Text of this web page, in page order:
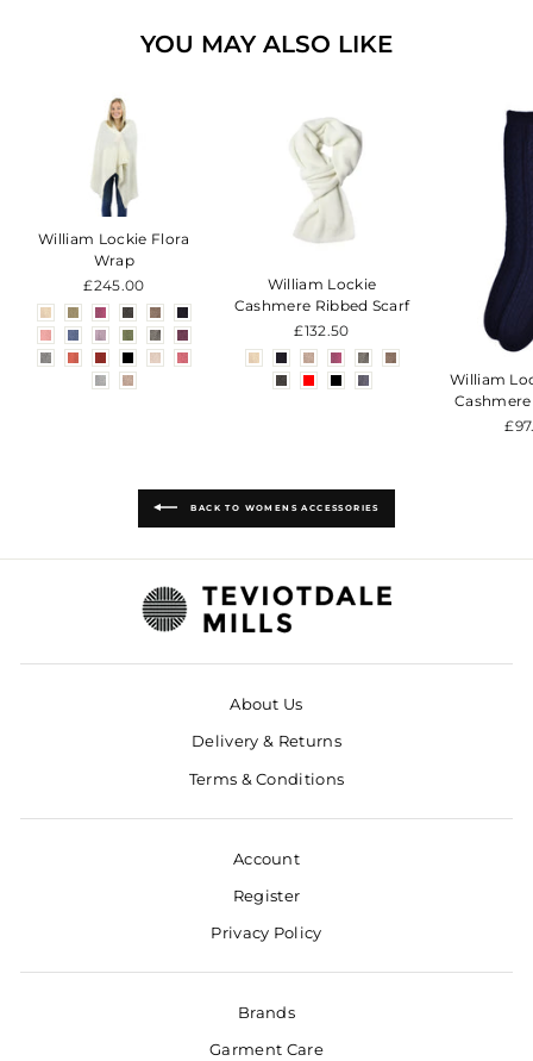
YOU MAY ALSO LIKE
William Lockie Flora
Wrap
£245.00
William Lockie
Cashmere Ribbed Scarf
£132.50
William
BACK TO WOMENS ACCESSORIES
About Us
Delivery & Returns
Terms & Conditions
Account
Register
Privacy Policy
Brands
Garment Care